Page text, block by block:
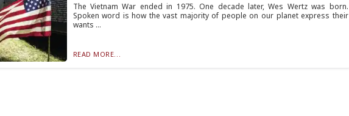
The Vietnam War ended in 1975. One decade later, Wes Wertz was born.
Spoken word is how the vast majority of people on our planet express their
wants ...
READ MORE...